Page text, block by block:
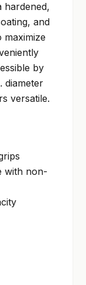
hardened,
and
by
diameter
versatile.
with non-